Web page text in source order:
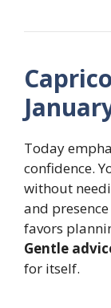
Today
confidence.
without
and
favors
Gentle
for itself.